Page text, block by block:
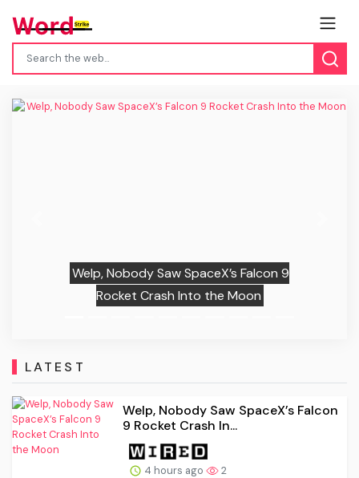
Welp, Nobody Saw SpaceX’s Falcon 9
Rocket Crash Into the Moon
LATEST
Welp, Nobody Saw SpaceX’s Falcon
9 Rocket Crash In...
4 hours ago 2